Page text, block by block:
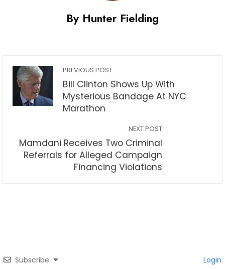
By Hunter Fielding
PREVIOUS POST
Bill Clinton Shows Up With
Mysterious Bandage At NYC
Marathon
NEXT POST
Mamdani Receives Two Criminal
Referrals for Alleged Campaign
Financing Violations
Subscribe Login